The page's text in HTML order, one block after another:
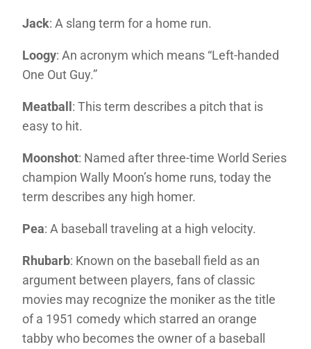
Jack: A slang term for a home run.
Loogy: An acronym which means “Left-handed
One Out Guy.”
Meatball: This term describes a pitch that is
easy to hit.
Moonshot: Named after three-time World Series
champion Wally Moon’s home runs, today the
term describes any high homer.
Pea: A baseball traveling at a high velocity.
Rhubarb: Known on the baseball field as an
argument between players, fans of classic
movies may recognize the moniker as the title
of a 1951 comedy which starred an orange
tabby who becomes the owner of a baseball